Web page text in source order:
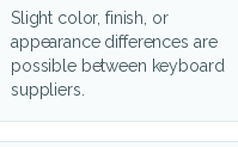
Slight color, finish, or
appearance differences are
possible between keyboard
suppliers.